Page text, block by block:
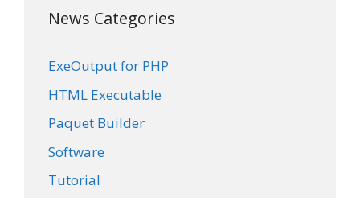
News Categories
ExeOutput for PHP
HTML Executable
Paquet Builder
Software
Tutorial